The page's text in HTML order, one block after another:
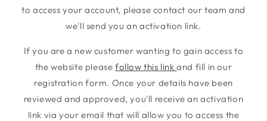
to access your account, please contact our team and
we'll send you an activation link.
If you are a new customer wanting to gain access to
the website pleasefollow this linkand fill in our
registration form. Once your details have been
reviewed and approved, you'll receive an activation
link via your email that will allow you to access the